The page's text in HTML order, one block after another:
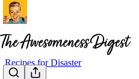
Recipes for Disaster